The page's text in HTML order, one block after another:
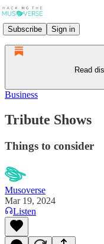
Subscribe Sign in
Read
Business
Tribute Shows
Things to consider
Musoverse
Mar 19, 2024
Listen